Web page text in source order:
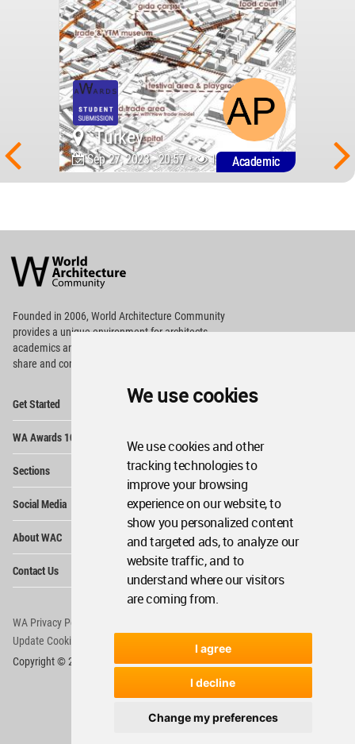
We use cookies
We use cookies and other
tracking technologies to
improve your browsing
experience on our website, to
show you personalized content
and targeted ads, to analyze our
website traffic, and to
understand where our visitors
are coming from.
I agree
I decline
Change my preferences
Turkey
Sep 27, 2023 - 20:57 • 1470Academic
Architecture
Community
Footer
Founded in 2006, World Architecture Community
providesa unique environment for architects,
academics and
share and compete.
Get Started
WA Awards 10+5+X
Sections
Social Media
About WAC
Contact Us
WA Privacy Policy
Update Cookies Preferences
Copyright © 2006 - 2026 World Architecture Community. All rights reserved.